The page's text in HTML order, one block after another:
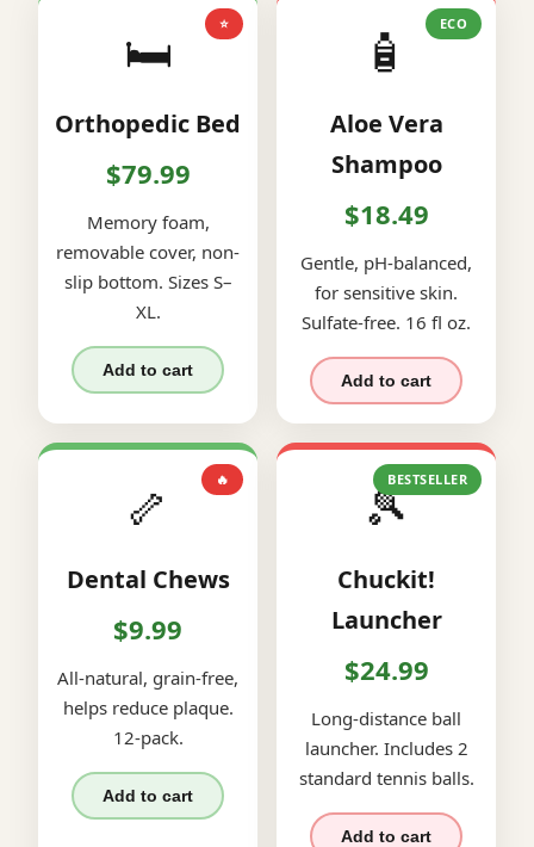
⭐
🛏️
Orthopedic Bed
$79.99
Memory foam,
removable cover, non-
slip bottom. Sizes S–
XL.
Add to cart
ECO
🧴
Aloe Vera
Shampoo
$18.49
Gentle, pH-balanced,
for sensitive skin.
Sulfate-free. 16 fl oz.
Add to cart
🔥
🦴
Dental Chews
$9.99
All-natural, grain-free,
helps reduce plaque.
12-pack.
Add to cart
BESTSELLER
🎾
Chuckit!
Launcher
$24.99
Long-distance ball
launcher. Includes 2
standard tennis balls.
Add to cart